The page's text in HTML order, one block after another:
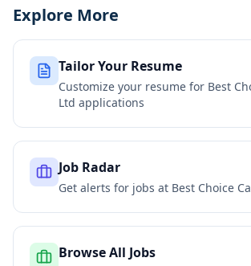
Explore More
Tailor Your Resume
Customize your resume for Best
Ltd applications
Job Radar
Get alerts for jobs at Best Choice
Browse All Jobs